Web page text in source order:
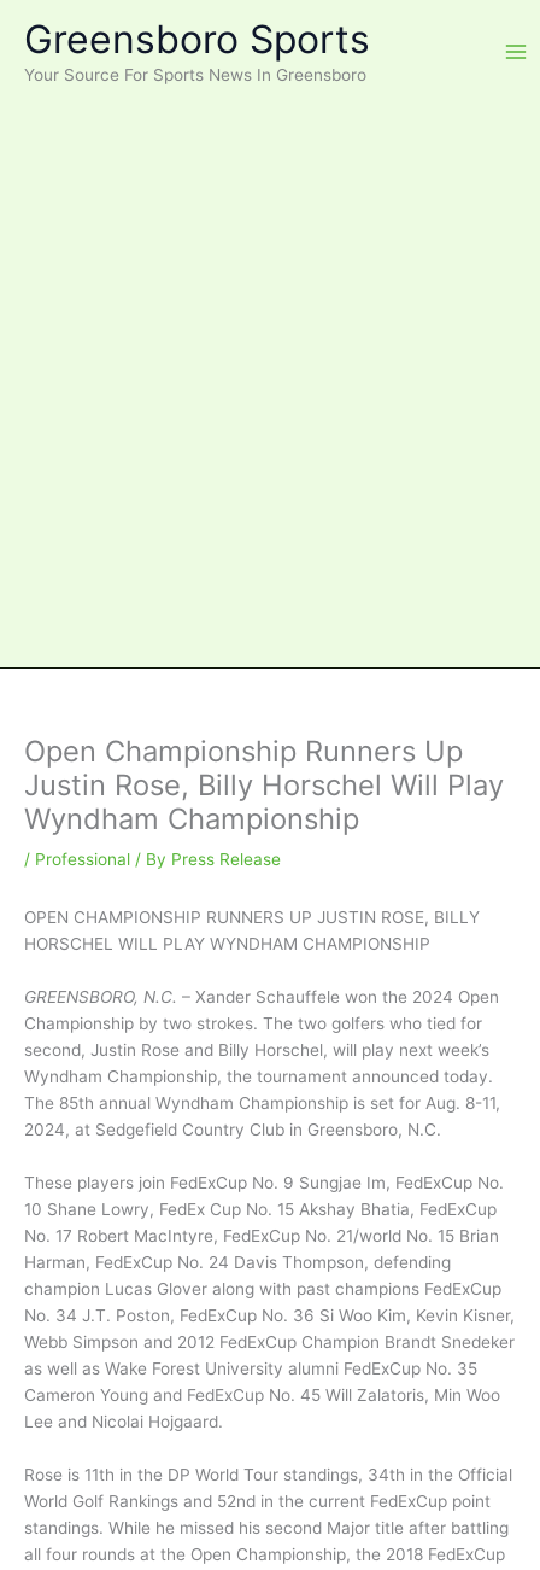
content
Greensboro Sports
Your Source For Sports News In Greensboro
Open Championship Runners Up
Justin Rose, Billy Horschel Will Play
Wyndham Championship
/ Professional / By Press Release
OPEN CHAMPIONSHIP RUNNERS UP JUSTIN ROSE, BILLY
HORSCHEL WILL PLAY WYNDHAM CHAMPIONSHIP
GREENSBORO, N.C. – Xander Schauffele won the 2024 Open
Championship by two strokes. The two golfers who tied for
second, Justin Rose and Billy Horschel, will play next week’s
Wyndham Championship, the tournament announced today.
The 85th annual Wyndham Championship is set for Aug. 8-11,
2024, at Sedgefield Country Club in Greensboro, N.C.
These players join FedExCup No. 9 Sungjae Im, FedExCup No.
10 Shane Lowry, FedEx Cup No. 15 Akshay Bhatia, FedExCup
No. 17 Robert MacIntyre, FedExCup No. 21/world No. 15 Brian
Harman, FedExCup No. 24 Davis Thompson, defending
champion Lucas Glover along with past champions FedExCup
No. 34 J.T. Poston, FedExCup No. 36 Si Woo Kim, Kevin Kisner,
Webb Simpson and 2012 FedExCup Champion Brandt Snedeker
as well as Wake Forest University alumni FedExCup No. 35
Cameron Young and FedExCup No. 45 Will Zalatoris, Min Woo
Lee and Nicolai Hojgaard.
Rose is 11th in the DP World Tour standings, 34th in the Official
World Golf Rankings and 52nd in the current FedExCup point
standings. While he missed his second Major title after battling
all four rounds at the Open Championship, the 2018 FedExCup